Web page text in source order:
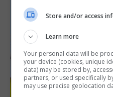
Store and/or access
Learn more
Your personal data will be
your device (cookies, unique
data) may be stored by,
partners, or used specifically
may use precise geolocation